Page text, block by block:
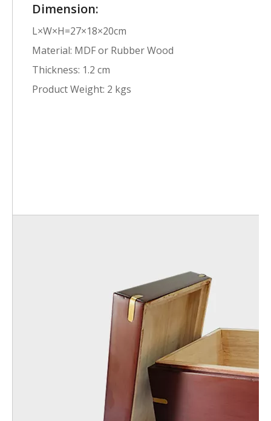
Dimension:
L×W×H=27×18×20cm
Material: MDF or Rubber Wood
Thickness: 1.2 cm
Product Weight: 2 kgs